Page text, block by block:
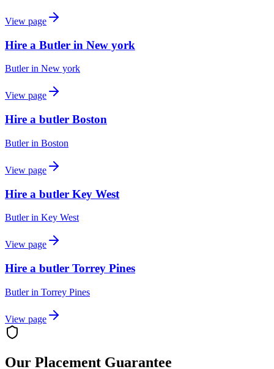
View page
Hire a Butler in New york
Butlerin New york
View page
Hire a butler Boston
Butlerin Boston
View page
Hire a butler Key West
Butlerin Key West
View page
Hire a butler Torrey Pines
Butlerin Torrey Pines
View page
Our Placement Guarantee